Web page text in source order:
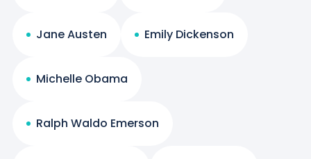
Jane Austen Emily Dickenson
Michelle Obama
Ralph Waldo Emerson